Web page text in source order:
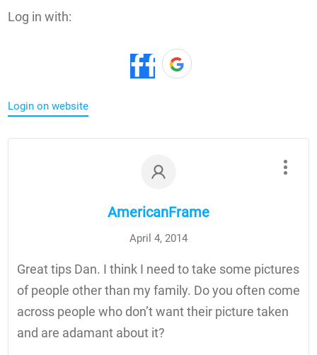
Log in with:
Login on website
AmericanFrame
April 4, 2014
Great tips Dan. I think I need to take some pictures
of people other than my family. Do you often come
across people who don’t want their picture taken
and are adamant about it?